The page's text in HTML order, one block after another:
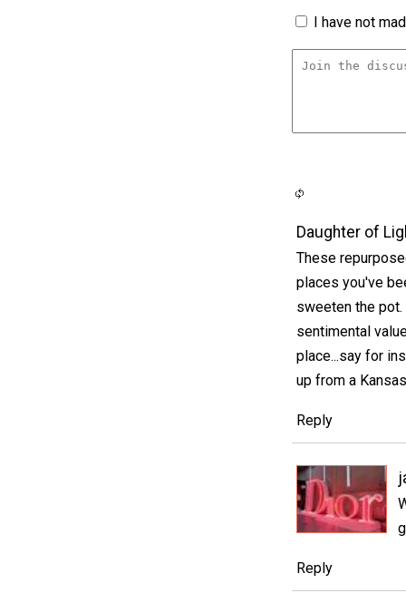
I have not
Daughter of
These
places you've
sweeten the
sentimental
place...say for
up from a
Reply
Reply